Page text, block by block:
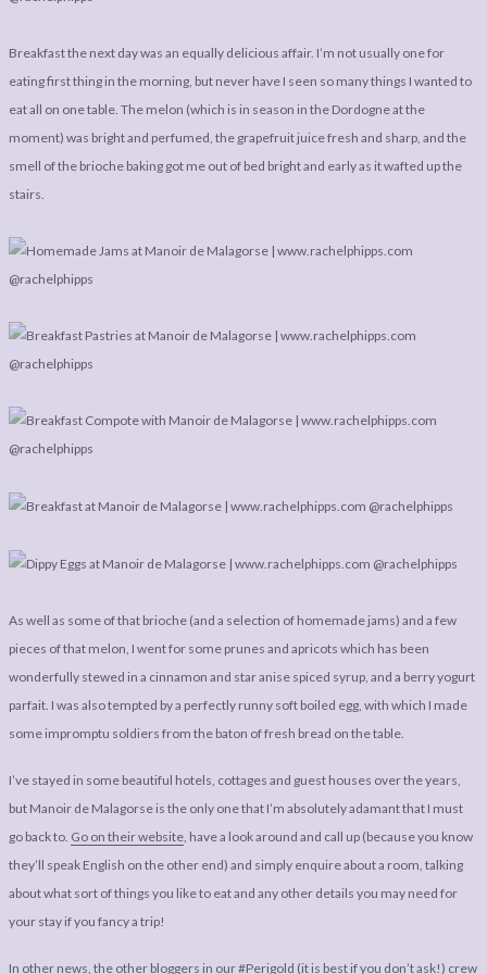
Breakfast the next day was an equally delicious affair. I’m not usually one for
eating first thing in the morning, but never have I seen so many things I wanted to
eat all on one table. The melon (which is in season in the Dordogne at the
moment) was bright and perfumed, the grapefruit juice fresh and sharp, and the
smell of the brioche baking got me out of bed bright and early as it wafted up the
stairs.
As well as some of that brioche (and a selection of homemade jams) and a few
pieces of that melon, I went for some prunes and apricots which has been
wonderfully stewed in a cinnamon and star anise spiced syrup, and a berry yogurt
parfait. I was also tempted by a perfectly runny soft boiled egg, with which I made
some impromptu soldiers from the baton of fresh bread on the table.
I’ve stayed in some beautiful hotels, cottages and guest houses over the years,
but Manoir de Malagorse is the only one that I’m absolutely adamant that I must
go back to. Go on their website , have a look around and call up (because you know
they’ll speak English on the other end) and simply enquire about a room, talking
about what sort of things you like to eat and any other details you may need for
your stay if you fancy a trip!
In other news, the other bloggers in our #Perigold (it is best if you don’t ask!) crew